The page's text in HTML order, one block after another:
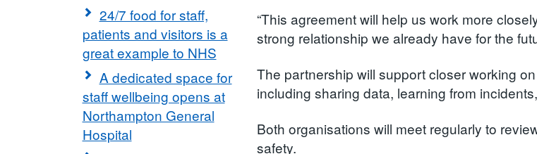
24/7 food for staff,
patients and visitors is a
great example to NHS
A dedicated space for
staff wellbeing opens at
Northampton General
Hospital
“This agreement will help us work more
strong relationship we already have for the
The partnership will support closer working
including sharing data, learning from
Both organisations will meet regularly to
safety.